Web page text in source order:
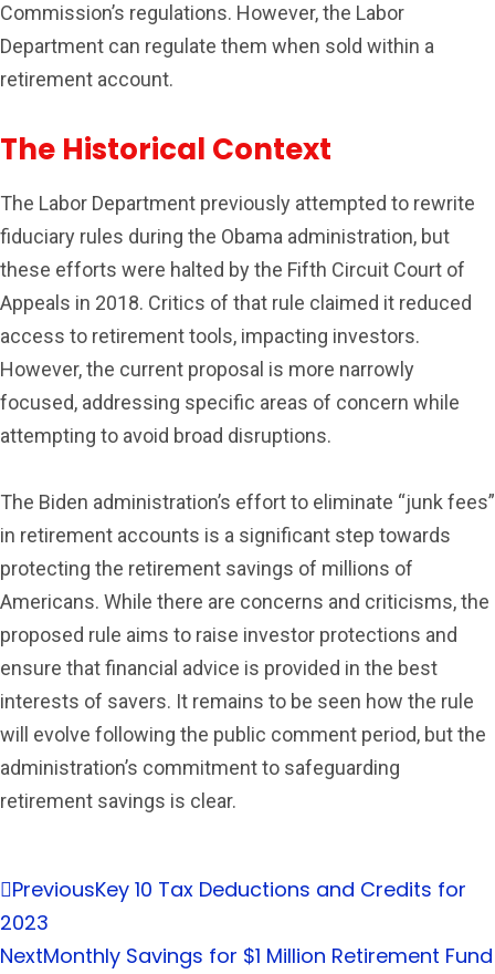
Commission’s regulations. However, the Labor
Department can regulate them when sold within a
retirement account.
The Historical Context
The Labor Department previously attempted to rewrite
fiduciary rules during the Obama administration, but
these efforts were halted by the Fifth Circuit Court of
Appeals in 2018. Critics of that rule claimed it reduced
access to retirement tools, impacting investors.
However, the current proposal is more narrowly
focused, addressing specific areas of concern while
attempting to avoid broad disruptions.
The Biden administration’s effort to eliminate “junk fees”
in retirement accounts is a significant step towards
protecting the retirement savings of millions of
Americans. While there are concerns and criticisms, the
proposed rule aims to raise investor protections and
ensure that financial advice is provided in the best
interests of savers. It remains to be seen how the rule
will evolve following the public comment period, but the
administration’s commitment to safeguarding
retirement savings is clear.
PreviousKey 10 Tax Deductions and Credits for
2023
NextMonthly Savings for $1 Million Retirement Fund